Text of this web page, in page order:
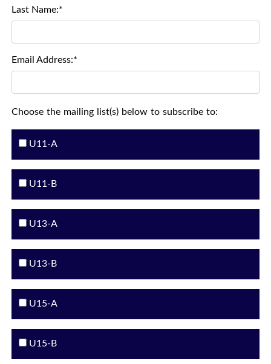
Last Name:*
Email Address:*
Choose the mailing list(s) below to subscribe to:
U11-A
U11-B
U13-A
U13-B
U15-A
U15-B